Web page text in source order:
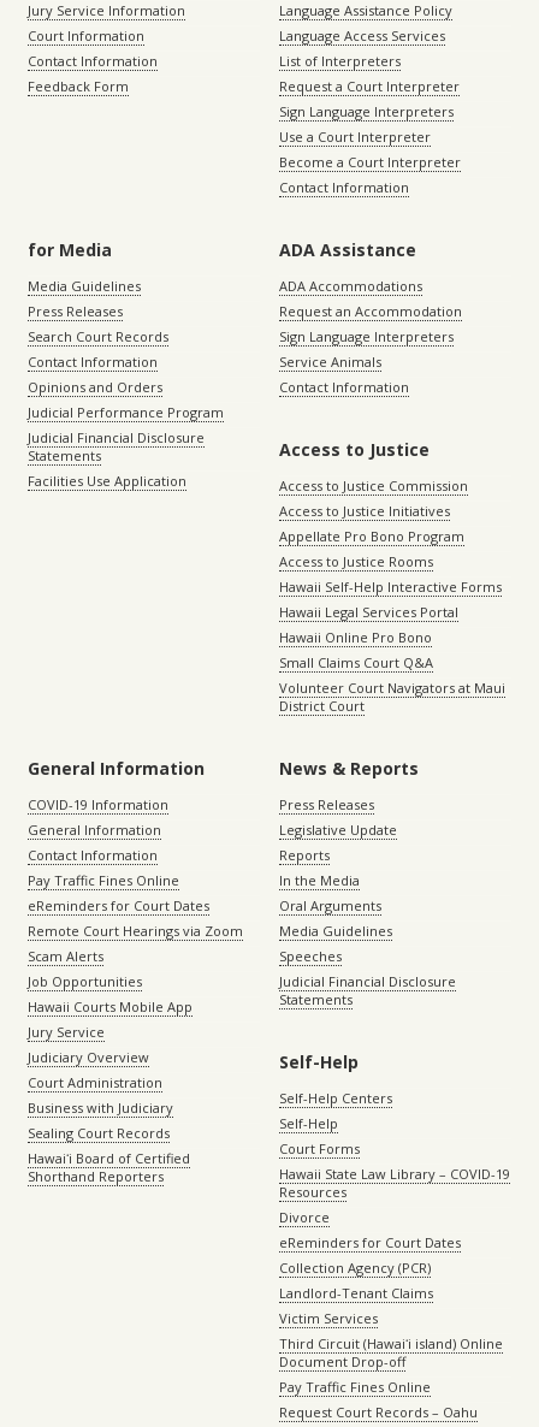
Jury Service Information
Court Information
Contact Information
Feedback Form
Language Assistance Policy
Language Access Services
List of Interpreters
Request a Court Interpreter
Sign Language Interpreters
Use a Court Interpreter
Become a Court Interpreter
Contact Information
for Media
Media Guidelines
Press Releases
Search Court Records
Contact Information
Opinions and Orders
Judicial Performance Program
Judicial Financial Disclosure
Statements
Facilities Use Application
ADA Assistance
ADA Accommodations
Request an Accommodation
Sign Language Interpreters
Service Animals
Contact Information
Access to Justice
Access to Justice Commission
Access to Justice Initiatives
Appellate Pro Bono Program
Access to Justice Rooms
Hawaii Self-Help Interactive Forms
Hawaii Legal Services Portal
Hawaii Online Pro Bono
Small Claims Court Q&A
Volunteer Court Navigators at Maui
District Court
General Information
COVID-19 Information
General Information
Contact Information
Pay Traffic Fines Online
eReminders for Court Dates
Remote Court Hearings via Zoom
Scam Alerts
Job Opportunities
Hawaii Courts Mobile App
Jury Service
Judiciary Overview
Court Administration
Business with Judiciary
Sealing Court Records
Hawaiʻi Board of Certified
Shorthand Reporters
News & Reports
Press Releases
Legislative Update
Reports
In the Media
Oral Arguments
Media Guidelines
Speeches
Judicial Financial Disclosure
Statements
Self-Help
Self-Help Centers
Self-Help
Court Forms
Hawaii State Law Library – COVID-19
Resources
Divorce
eReminders for Court Dates
Collection Agency (PCR)
Landlord-Tenant Claims
Victim Services
Third Circuit (Hawaiʻi island) Online
Document Drop-off
Pay Traffic Fines Online
Request Court Records – Oahu